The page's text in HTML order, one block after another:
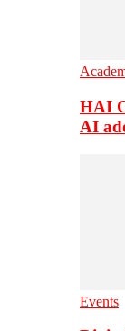
HAI
AI
Events